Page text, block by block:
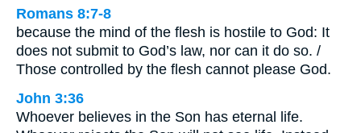
Romans 8:7-8
because the mind of the flesh is hostile to God: It
does not submit to God’s law, nor can it do so. /
Those controlled by the flesh cannot please God.
John 3:36
Whoever believes in the Son has eternal life.